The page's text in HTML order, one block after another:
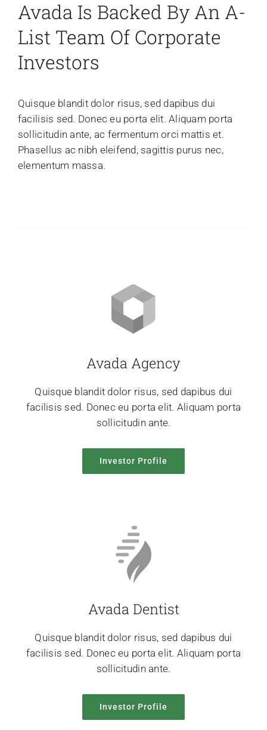
News
Avada Is Backed By An A-
List Team Of Corporate
Investors
Quisque blandit dolor risus, sed dapibus dui
facilisis sed. Donec eu porta elit. Aliquam porta
sollicitudin ante, ac fermentum orci mattis et.
Phasellus ac nibh eleifend, sagittis purus nec,
elementum massa.
Avada Agency
Quisque blandit dolor risus, sed dapibus dui
facilisis sed. Donec eu porta elit. Aliquam porta
sollicitudin ante.
Investor Profile
Avada Dentist
Quisque blandit dolor risus, sed dapibus dui
facilisis sed. Donec eu porta elit. Aliquam porta
sollicitudin ante.
Investor Profile